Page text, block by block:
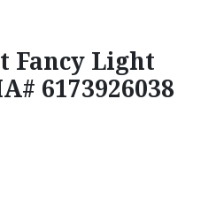
Fancy Light
6173926038